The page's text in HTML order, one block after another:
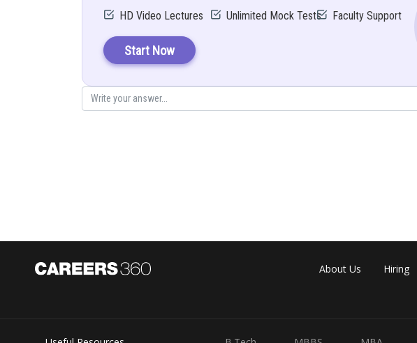
HD Video Lectures Unlimited Mock Tests Faculty Support
Start Now
About Us Hiring